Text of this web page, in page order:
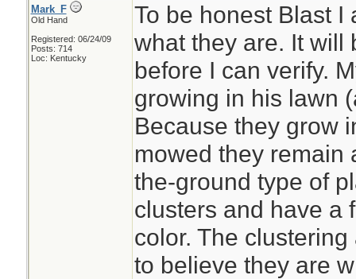
Mark_F
Old Hand
Registered: 06/24/09
Posts: 714
Loc: Kentucky
To be honest Blast I
what they are. It will
before I can verify.
growing in his lawn
Because they grow
mowed they remain
the-ground type of
clusters and have a
color. The
to believe they are